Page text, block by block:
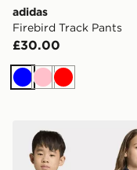
adidas
Firebird Track Pants
£30.00
BluePinkRed
adidas Firebird